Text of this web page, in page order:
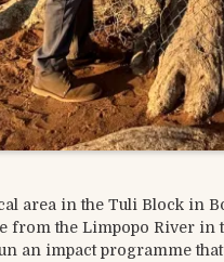
area in the Tuli Block in
from the Limpopo River in
an impact programme